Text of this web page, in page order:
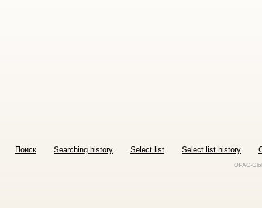
Поиск Searching history Select list Select list history
OPAC-